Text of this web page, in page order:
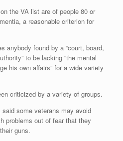
the VA list are of people 80 or
a reasonable criterion for
anybody found by a “court, board,
to be lacking “the mental
his own affairs” for a wide variety
criticized by a variety of groups.
some veterans may avoid
problems out of fear that they
guns.